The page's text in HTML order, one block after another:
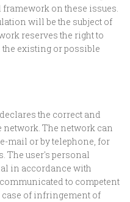
on these issues.
will be the subject of
reserves the right to
existing or possible
the correct and
The network can
mail or by telephone, for
The user's personal
in accordance with
to competent
of infringement of